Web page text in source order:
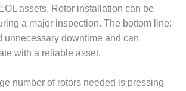
assets. Rotor installation can be
a major inspection. The bottom line:
unnecessary downtime and can
with a reliable asset.
number of rotors needed is pressing